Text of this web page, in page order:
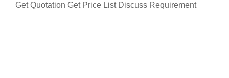
Get Quotation Get Price List Discuss Requirement